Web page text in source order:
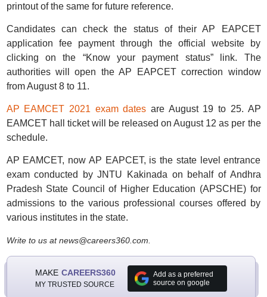
printout of the same for future reference.
Candidates can check the status of their AP EAPCET
application fee payment through the official website by
clicking on the “Know your payment status” link. The
authorities will open the AP EAPCET correction window
from August 8 to 11.
AP EAMCET 2021 exam dates are August 19 to 25. AP
EAMCET hall ticket will be released on August 12 as per the
schedule.
AP EAMCET, now AP EAPCET, is the state level entrance
exam conducted by JNTU Kakinada on behalf of Andhra
Pradesh State Council of Higher Education (APSCHE) for
admissions to the various professional courses offered by
various institutes in the state.
Write to us at news@careers360.com.
MAKE CAREERS360
MY TRUSTED SOURCE
Add as a preferred
source on google